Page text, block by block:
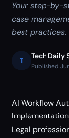
Your step-by-
case
best practices.
T
Tech Daily
Published
AI Workflow
Legal